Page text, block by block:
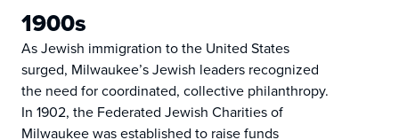
1900s
As Jewish immigration to the United States
surged, Milwaukee’s Jewish leaders recognized
the need for coordinated, collective philanthropy.
In 1902, the Federated Jewish Charities of
Milwaukee was established to raise funds